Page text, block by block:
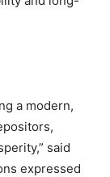
a modern,
said
expressed